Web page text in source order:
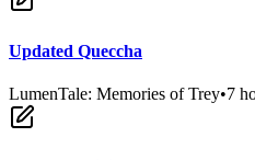
Updated Queccha
LumenTale: Memories of Trey•7